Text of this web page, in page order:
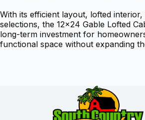
With its efficient layout, lofted
selections, the 12×24 Gable Lofted
long-term investment for
functional space without expanding